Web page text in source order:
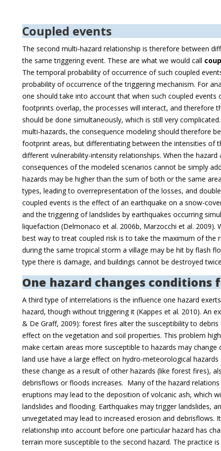
Coupled events
The second multi-hazard relationship is therefore between
the same triggering event. These are what we would call
The temporal probability of occurrence of such coupled
probability of occurrence of the triggering mechanism. For
one should take into account that when such coupled events
footprints overlap, the processes will interact, and therefore
should be done simultaneously, which is still very
multi-hazards, the consequence modeling should therefore
footprint areas, but differentiating between the intensities of
different vulnerability-intensity relationships. When the
consequences of the modeled scenarios cannot be simply
hazards may be higher than the sum of both or the same
types, leading to overrepresentation of the losses, and
coupled events is the effect of an earthquake on a snow-
and the triggering of landslides by earthquakes occurring
liquefaction (Delmonaco et al. 2006b, Marzocchi et al. 2009).
best way to treat coupled risk is to take the maximum of the
during the same tropical storm a village may be hit by flash
type there is damage, and buildings cannot be destroyed
One hazard changes conditions
A third type of interrelations is the influence one hazard
hazard, though without triggering it (Kappes et al. 2010). An
& De Graff, 2009): forest fires alter the susceptibility to
effect on the vegetation and soil properties. This problem
make certain areas more susceptible to hazards may
land use have a large effect on hydro-meteorological
these change as a result of other hazards (like forest fires),
debrisflows or floods increases. Many of the hazard
eruptions may lead to the deposition of volcanic ash, which
landslides and flooding. Earthquakes may trigger landslides,
unvegetated may lead to increased erosion and debrisflows.
relationship into account before one particular hazard has
terrain more susceptible to the second hazard. The practice